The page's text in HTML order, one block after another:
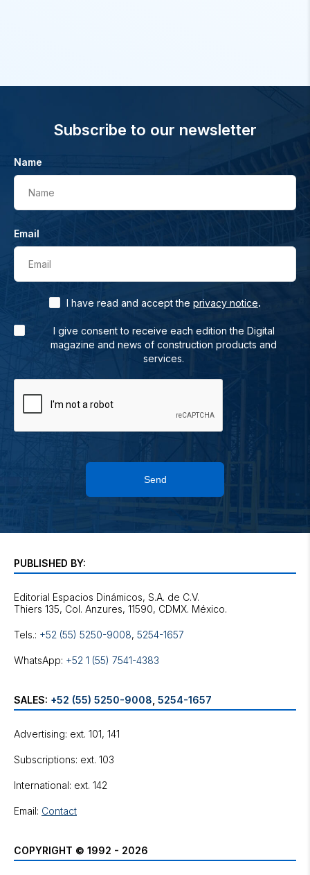
Subscribe to our newsletter
Name
Name
Email
Email
I have read and accept the privacy notice.
I give consent to receive each edition the Digital
magazine and news of construction products and
services.
Send
PUBLISHED BY:
Editorial Espacios Dinámicos, S.A. de C.V.
Tels.: +52 (55) 5250-9008, 5254-1657
WhatsApp: +52 1 (55) 7541-4383
SALES: +52 (55) 5250-9008 5254-1657
Advertising: ext. 101, 141
Subscriptions: ext. 103
International: ext. 142
Email: Contact
COPYRIGHT © 1992 - 2026